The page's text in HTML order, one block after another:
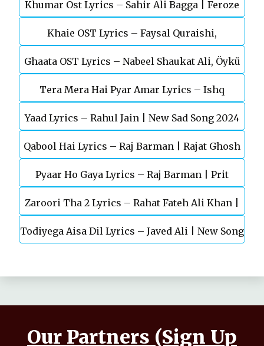
Khumar Ost Lyrics – Sahir Ali Bagga | Feroze
Khan
Khaie OST Lyrics – Faysal Quraishi,
Durefishan Saleem
Ghaata OST Lyrics – Nabeel Shaukat Ali, Öykü
Gül
Tera Mera Hai Pyar Amar Lyrics – Ishq
Murshid Ost
Yaad Lyrics – Rahul Jain | New Sad Song 2024
Qabool Hai Lyrics – Raj Barman | Rajat Ghosh
Pyaar Ho Gaya Lyrics – Raj Barman | Prit
Kamani, Kavya Thapar
Zaroori Tha 2 Lyrics – Rahat Fateh Ali Khan |
Vishal Pandey, Aliya Hamidi, Vikas Singh
Todiyega Aisa Dil Lyrics – Javed Ali | New Song
Our Partners (Sign Up